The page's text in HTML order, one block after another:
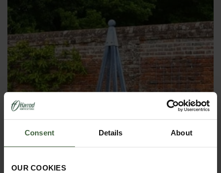
Consent Details About
OUR COOKIES
OBELISKS & PLANT SUPPORTS